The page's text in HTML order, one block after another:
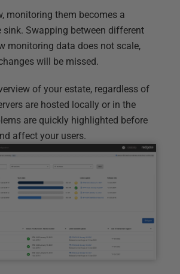
monitoring them becomes a
Swapping between different
monitoring data does not scale,
will be missed.
of your estate, regardless of
are hosted locally or in the
are quickly highlighted before
affect your users.